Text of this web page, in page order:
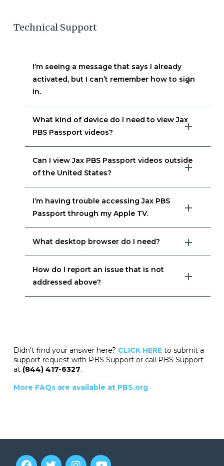
Technical Support
I’m seeing a message that says I already
activated, but I can’t remember how to sign
in.
What kind of device do I need to view Jax
PBS Passport videos?
Can I view Jax PBS Passport videos outside
of the United States?
I’m having trouble accessing Jax PBS
Passport through my Apple TV.
What desktop browser do I need?
How do I report an issue that is not
addressed above?
Didn’t find your answer here? CLICK HERE to submit a
support request with PBS Support or call PBS Support
at (844) 417-6327.
More FAQs are available at PBS.org